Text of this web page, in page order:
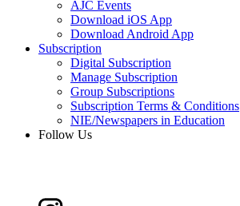
AJC Events
Download iOS App
Download Android App
Subscription
Digital Subscription
Manage Subscription
Group Subscriptions
Subscription Terms & Conditions
NIE/Newspapers in Education
Follow Us